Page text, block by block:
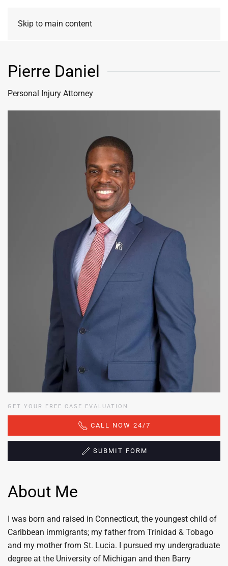
Skip to main content
Pierre Daniel
Personal Injury Attorney
GET YOUR FREE CASE EVALUATION
CALL NOW 24/7
SUBMIT FORM
About Me
I was born and raised in Connecticut, the youngest child of
Caribbean immigrants; my father from Trinidad & Tobago
and my mother from St. Lucia. I pursued my undergraduate
degree at the University of Michigan and then Barry